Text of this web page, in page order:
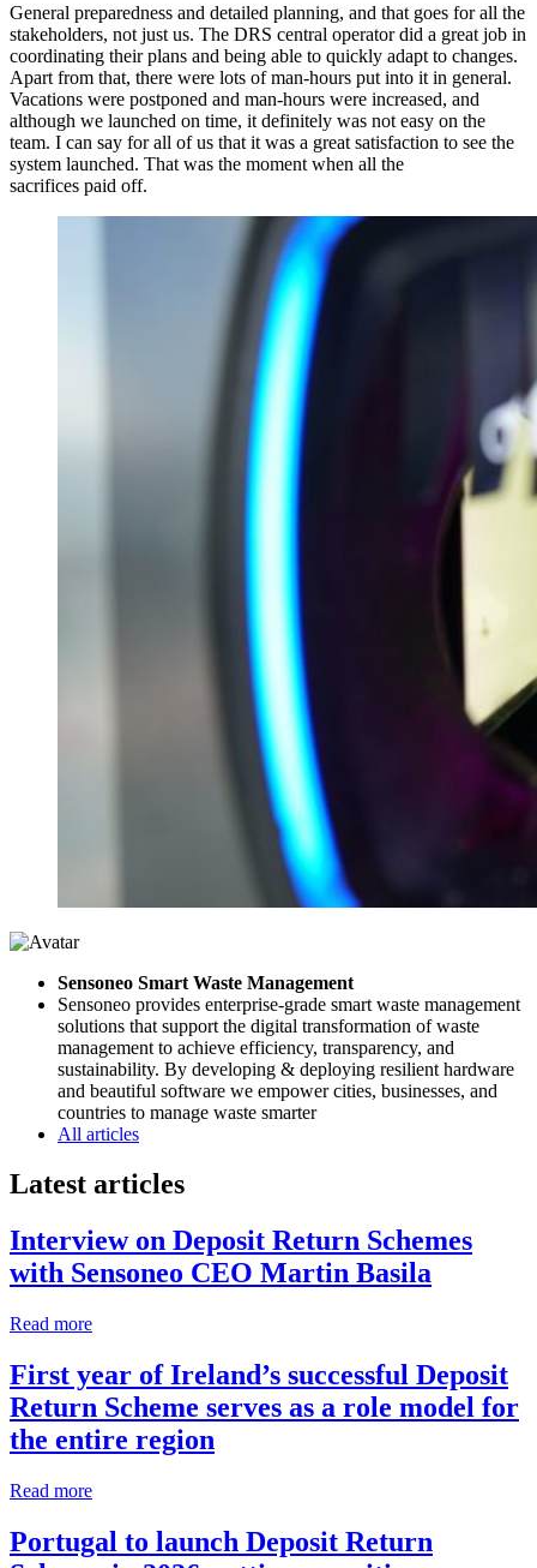
General preparedness and detailed planning, and that goes for all the
stakeholders, not just us. The DRS central operator did a great job in
coordinating their plans and being able to quickly adapt to changes.
Apart from that, there were lots of man-hours put into it in general.
Vacations were postponed and man-hours were increased, and
although we launched on time, it definitely was not easy on the
team. I can say for all of us that it was a great satisfaction to see the
system launched. That was the moment when all the
sacrifices paid off.
Sensoneo Smart Waste Management
Sensoneo provides enterprise-grade smart waste management
solutions that support the digital transformation of waste
management to achieve efficiency, transparency, and
sustainability. By developing & deploying resilient hardware
and beautiful software we empower cities, businesses, and
countries to manage waste smarter
All articles
Latest articles
Interview on Deposit Return Schemes
with Sensoneo CEO Martin Basila
Read more
First year of Ireland’s successful Deposit
Return Scheme serves as a role model for
the entire region
Read more
Portugal to launch Deposit Return